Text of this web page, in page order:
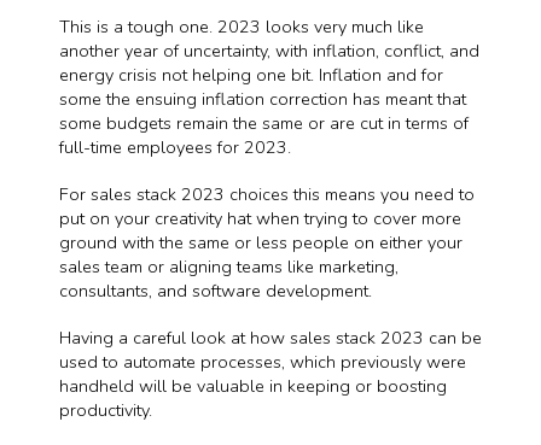
This is a tough one. 2023 looks very much like
another year of uncertainty, with inflation, conflict, and
energy crisis not helping one bit. Inflation and for
some the ensuing inflation correction has meant that
some budgets remain the same or are cut in terms of
full-time employees for 2023.
For sales stack 2023 choices this means you need to
put on your creativity hat when trying to cover more
ground with the same or less people on either your
sales team or aligning teams like marketing,
consultants, and software development.
Having a careful look at how sales stack 2023 can be
used to automate processes, which previously were
handheld will be valuable in keeping or boosting
productivity.